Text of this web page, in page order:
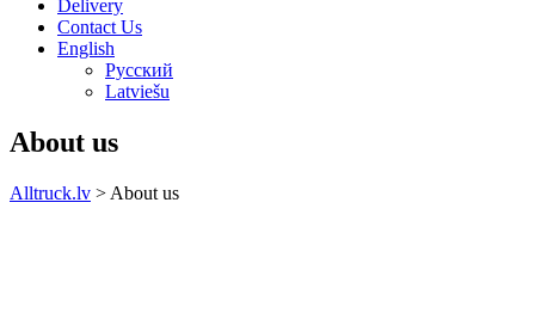
Delivery
Contact Us
English
Русский
Latviešu
About us
Alltruck.lv > About us